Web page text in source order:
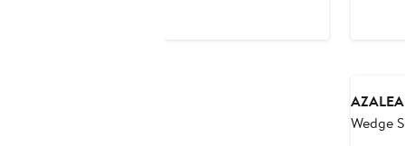
Wedge